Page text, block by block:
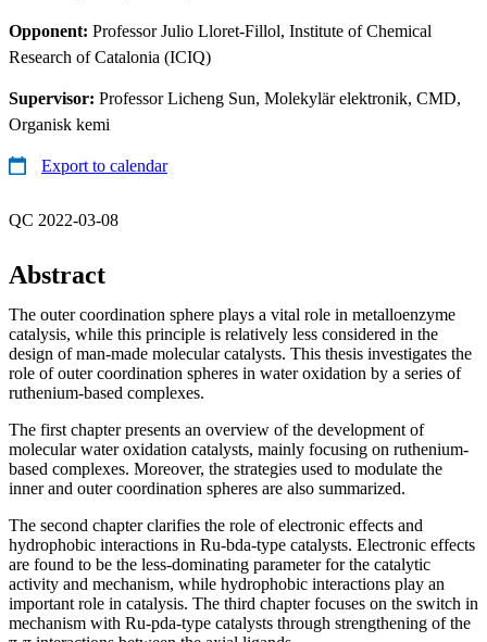
Opponent: Professor Julio Lloret-Fillol, Institute of Chemical
Research of Catalonia (ICIQ)
Supervisor: Professor Licheng Sun, Molekylär elektronik, CMD,
Organisk kemi
Export to calendar
QC 2022-03-08
Abstract
The outer coordination sphere plays a vital role in metalloenzyme
catalysis, while this principle is relatively less considered in the
design of man-made molecular catalysts. This thesis investigates the
role of outer coordination spheres in water oxidation by a series of
ruthenium-based complexes.
The first chapter presents an overview of the development of
molecular water oxidation catalysts, mainly focusing on ruthenium-
based complexes. Moreover, the strategies used to modulate the
inner and outer coordination spheres are also summarized.
The second chapter clarifies the role of electronic effects and
hydrophobic interactions in Ru-bda-type catalysts. Electronic effects
are found to be the less-dominating parameter for the catalytic
activity and mechanism, while hydrophobic interactions play an
important role in catalysis. The third chapter focuses on the switch in
mechanism with Ru-pda-type catalysts through strengthening of the